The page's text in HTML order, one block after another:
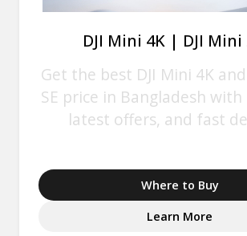
DJI Mini 4K | DJI Mini
Get the best DJI Mini 4K
SE price in Bangladesh
latest offers, and fast
Where to Buy
Learn More